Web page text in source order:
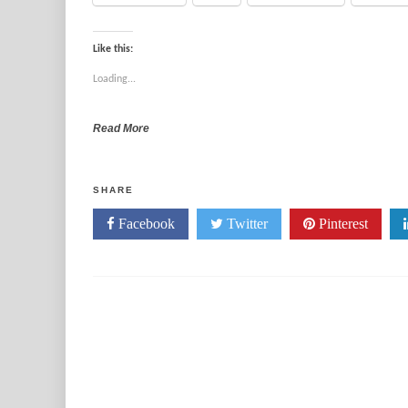
Like this:
Loading...
Read More
SHARE
Facebook Twitter Pinterest